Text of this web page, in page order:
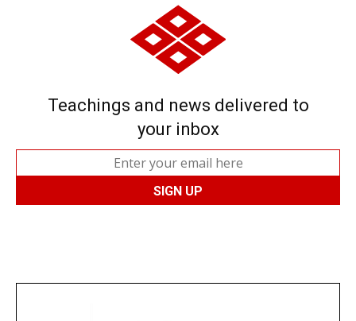
Teachings and news delivered to
your inbox